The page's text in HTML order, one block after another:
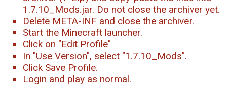
1.7.10_Mods.jar. Do not close the archiver yet.
Delete META-INF and close the archiver.
Start the Minecraft launcher.
Click on "Edit Profile"
In "Use Version", select "1.7.10_Mods".
Click Save Profile.
Login and play as normal.